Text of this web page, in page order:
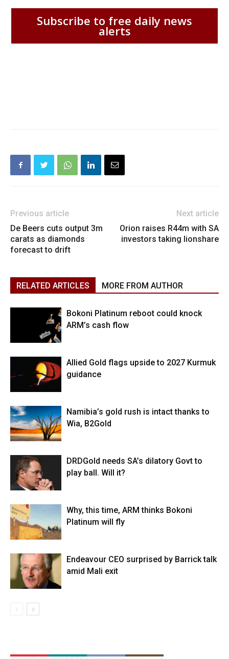
Subscribe to free daily news
alerts
Previous article
De Beers cuts output 3m
carats as diamonds
forecast to drift
Next article
Orion raises R44m with SA
investors taking lionshare
RELATED ARTICLES MORE FROM AUTHOR
Bokoni Platinum reboot could knock
ARM’s cash flow
Allied Gold flags upside to 2027 Kurmuk
guidance
Namibia’s gold rush is intact thanks to
Wia, B2Gold
DRDGold needs SA’s dilatory Govt to
play ball. Will it?
Why, this time, ARM thinks Bokoni
Platinum will fly
Endeavour CEO surprised by Barrick talk
amid Mali exit